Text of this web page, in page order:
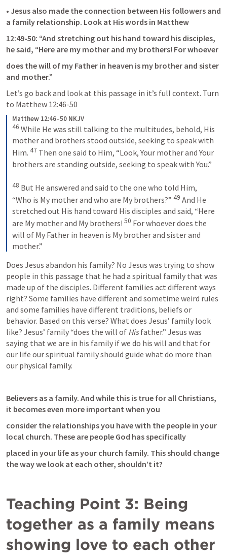
• Jesus also made the connection between His followers and
a family relationship. Look at His words in Matthew
12:49-50: “And stretching out his hand toward his disciples,
he said, “Here are my mother and my brothers! For whoever
does the will of my Father in heaven is my brother and sister
and mother.”
Let’s go back and look at this passage in it’s full context. Turn
to Matthew 12:46-50
Matthew 12:46–50 NKJV
46 While He was still talking to the multitudes, behold, His
mother and brothers stood outside, seeking to speak with
Him. 47 Then one said to Him, “Look, Your mother and Your
brothers are standing outside, seeking to speak with You.”
48 But He answered and said to the one who told Him,
“Who is My mother and who are My brothers?” 49 And He
stretched out His hand toward His disciples and said, “Here
are My mother and My brothers! 50 For whoever does the
will of My Father in heaven is My brother and sister and
mother.”
Does Jesus abandon his family? No Jesus was trying to show
people in this passage that he had a spiritual family that was
made up of the disciples. Different families act different ways
right? Some families have different and sometime weird rules
and some families have different traditions, beliefs or
behavior. Based on this verse? What does Jesus’ family look
like? Jesus’ family “does the will of His father.” Jesus was
saying that we are in his family if we do his will and that for
our life our spiritual family should guide what do more than
our physical family.
Believers as a family. And while this is true for all Christians,
it becomes even more important when you
consider the relationships you have with the people in your
local church. These are people God has specifically
placed in your life as your church family. This should change
the way we look at each other, shouldn’t it?
Teaching Point 3: Being
together as a family means
showing love to each other